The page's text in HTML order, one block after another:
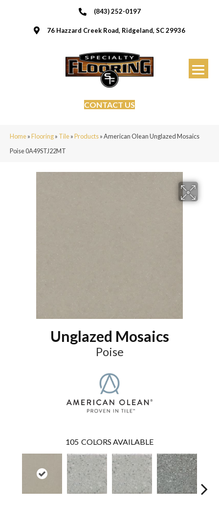
(843) 252-0197
76 Hazzard Creek Road, Ridgeland, SC 29936
CONTACT US
Home»Flooring» Tile»Products»American Olean Unglazed Mosaics
Poise 0A49STJ22MT
Unglazed Mosaics
Poise
105 COLORS AVAILABLE